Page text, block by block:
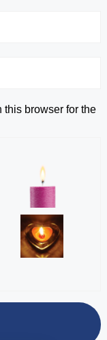
this browser for the